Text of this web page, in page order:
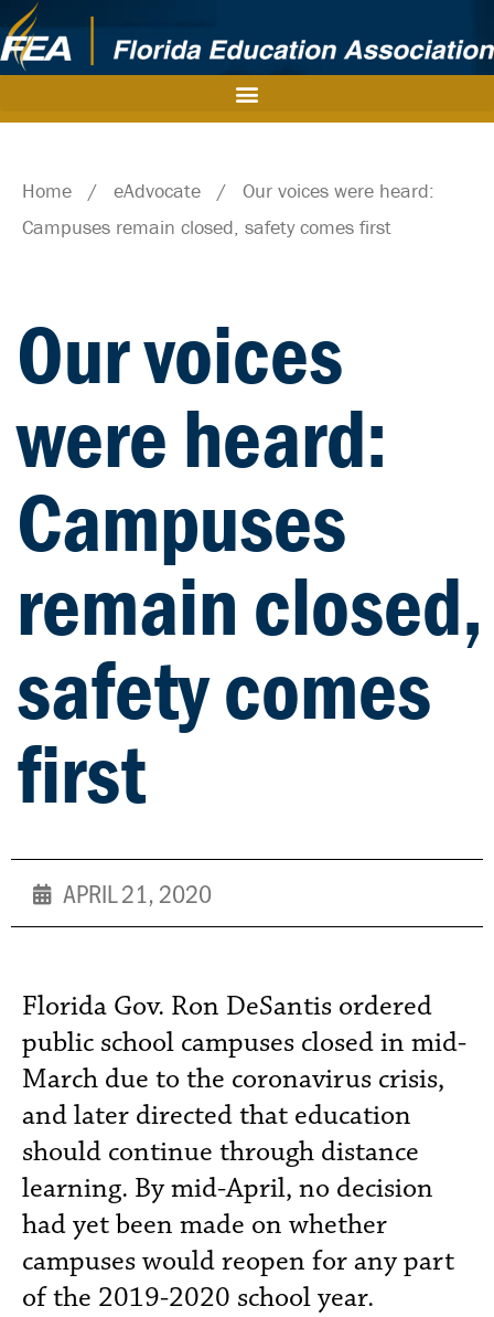
Home / eAdvocate / Our voices were heard:
Campuses remain closed, safety comes first
Our voices
were heard:
Campuses
remain closed,
safety comes
first
APRIL 21, 2020
Florida Gov. Ron DeSantis ordered
public school campuses closed in mid-
March due to the coronavirus crisis,
and later directed that education
should continue through distance
learning. By mid-April, no decision
had yet been made on whether
campuses would reopen for any part
of the 2019-2020 school year.